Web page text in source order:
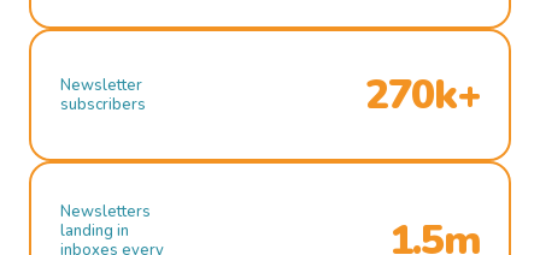
Newsletter
subscribers
270k+
Newsletters
landing in
inboxes every
1.5m